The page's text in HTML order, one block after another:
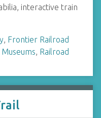
interactive train
, Frontier Railroad
Museums, Railroad